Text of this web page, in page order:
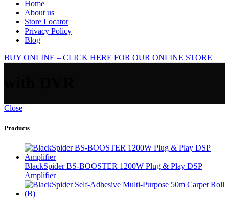
Home
About us
Store Locator
Privacy Policy
Blog
BUY ONLINE – CLICK HERE FOR OUR ONLINE STORE
Close
Products
BlackSpider BS-BOOSTER 1200W Plug & Play DSP
Amplifier